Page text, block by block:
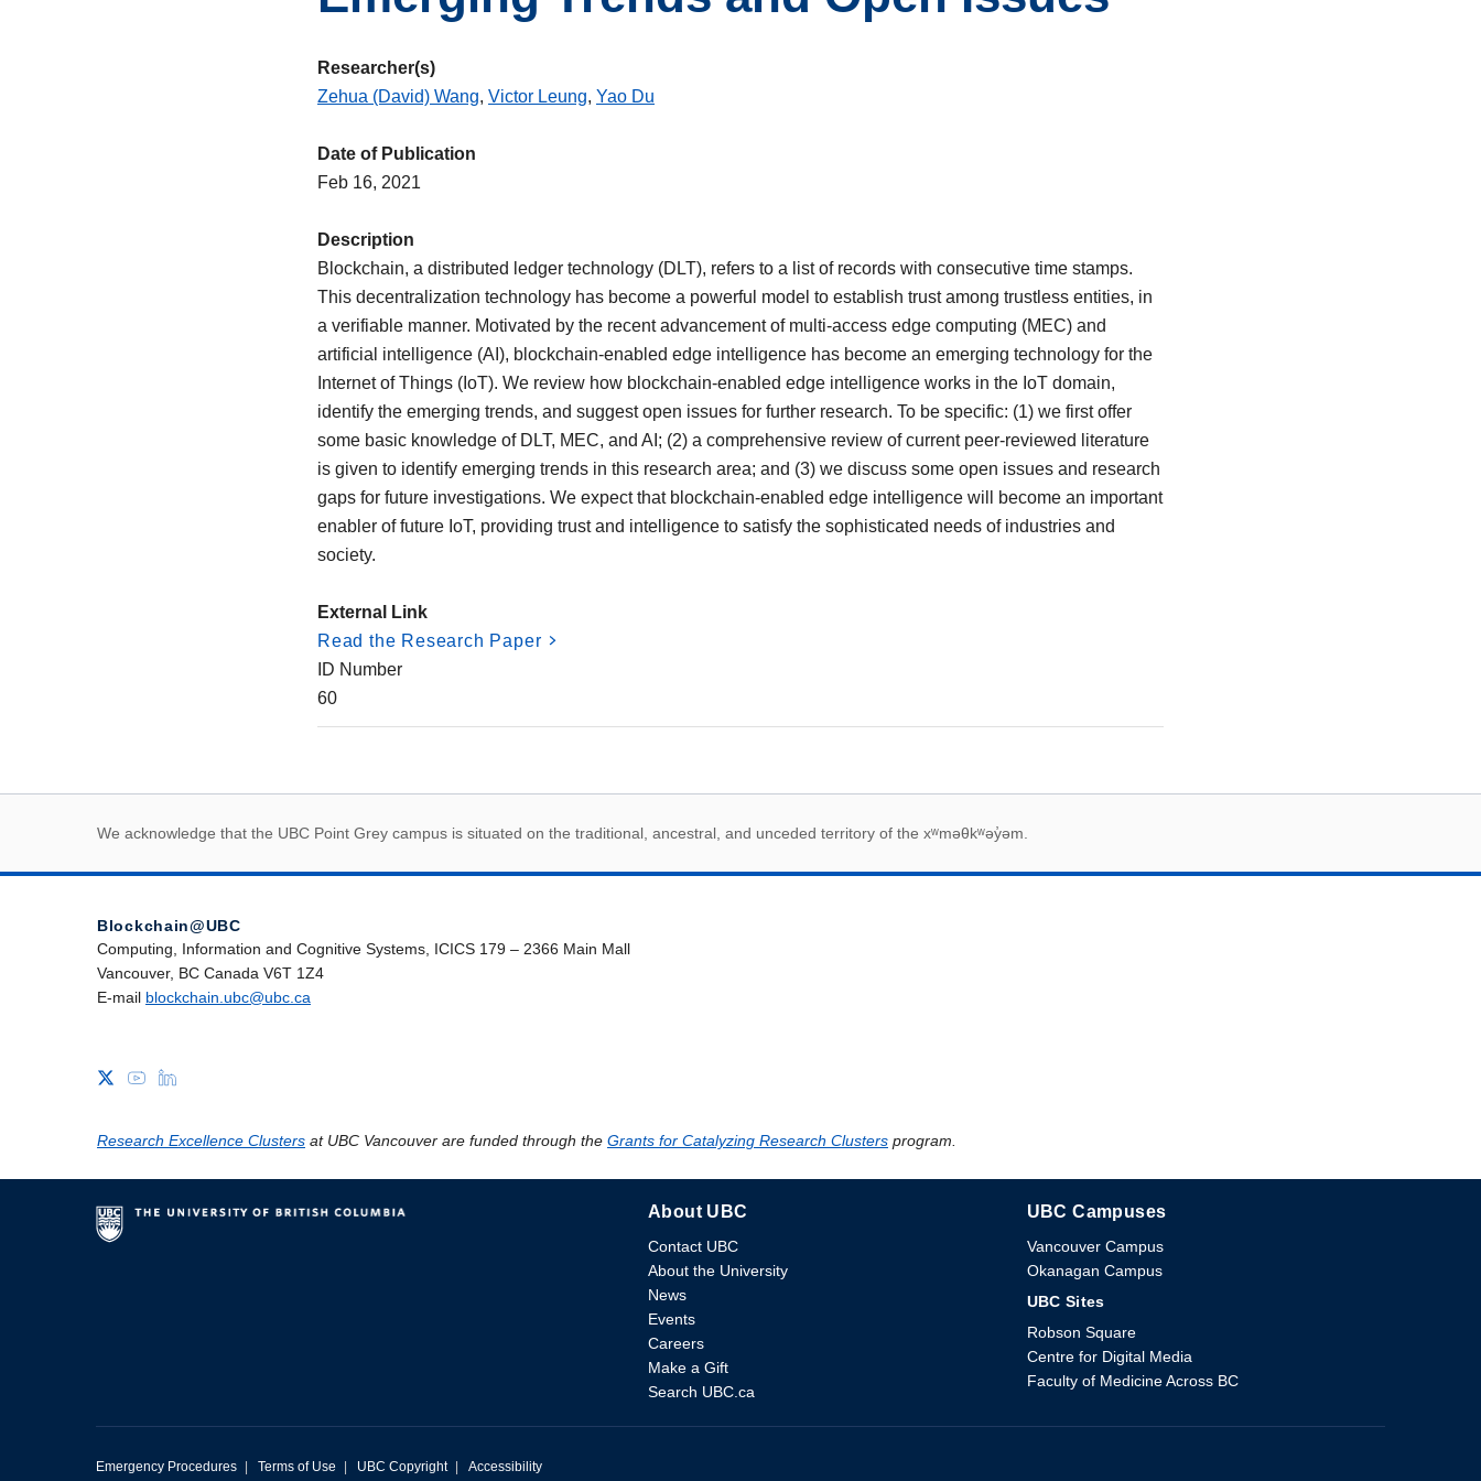
Researcher(s)
Zehua (David) Wang, Victor Leung, Yao Du
Date of Publication
Feb 16, 2021
Description
Blockchain, a distributed ledger technology (DLT), refers to a list of records with consecutive time stamps.
This decentralization technology has become a powerful model to establish trust among trustless entities, in
a verifiable manner. Motivated by the recent advancement of multi-access edge computing (MEC) and
artificial intelligence (AI), blockchain-enabled edge intelligence has become an emerging technology for the
Internet of Things (IoT). We review how blockchain-enabled edge intelligence works in the IoT domain,
identify the emerging trends, and suggest open issues for further research. To be specific: (1) we first offer
some basic knowledge of DLT, MEC, and AI; (2) a comprehensive review of current peer-reviewed literature
is given to identify emerging trends in this research area; and (3) we discuss some open issues and research
gaps for future investigations. We expect that blockchain-enabled edge intelligence will become an important
enabler of future IoT, providing trust and intelligence to satisfy the sophisticated needs of industries and
society.
External Link
Read the Research Paper
ID Number
60
First Nations land acknowledegement
We acknowledge that the UBC Point Grey campus is situated on the traditional, ancestral, and unceded territory of the xʷməθkʷəy̓əm.
Blockchain@UBC
Computing, Information and Cognitive Systems, ICICS 179 – 2366 Main Mall
Vancouver, BC Canada V6T 1Z4
E-mail blockchain.ubc@ubc.ca
Research Excellence Clusters at UBC Vancouver are funded through the Grants for Catalyzing Research Clusters program.
The University of British Columbia
About UBC
Contact UBC
About the University
News
Events
Careers
Make a Gift
Search UBC.ca
UBC Campuses
Vancouver Campus
Okanagan Campus
UBC Sites
Robson Square
Centre for Digital Media
Faculty of Medicine Across BC
Emergency Procedures Terms of Use UBC Copyright Accessibility